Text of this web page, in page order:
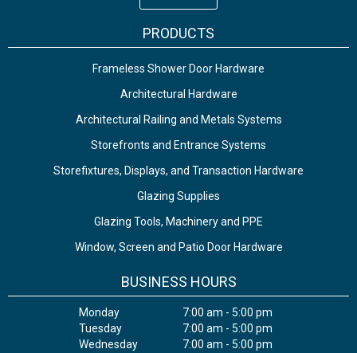
PRODUCTS
Frameless Shower Door Hardware
Architectural Hardware
Architectural Railing and Metals Systems
Storefronts and Entrance Systems
Storefixtures, Displays, and Transaction Hardware
Glazing Supplies
Glazing Tools, Machinery and PPE
Window, Screen and Patio Door Hardware
BUSINESS HOURS
Monday
7:00 am - 5:00 pm
Tuesday
7:00 am - 5:00 pm
Wednesday
7:00 am - 5:00 pm